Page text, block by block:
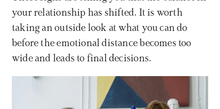
your relationship has shifted. It is worth
taking an outside look at what you can do
before the emotional distance becomes too
wide and leads to final decisions.